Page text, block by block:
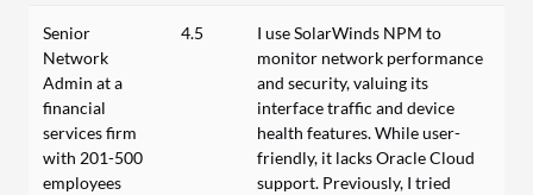
Senior
Network
Admin at a
financial
services firm
with 201-500
employees
4.5
I use SolarWinds NPM to
monitor network performance
and security, valuing its
interface traffic and device
health features. While user-
friendly, it lacks Oracle Cloud
support. Previously, I tried